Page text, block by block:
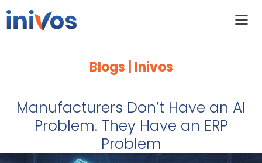
Blogs | Inivos
Manufacturers Don’t Have an AI
Problem. They Have an ERP
Problem